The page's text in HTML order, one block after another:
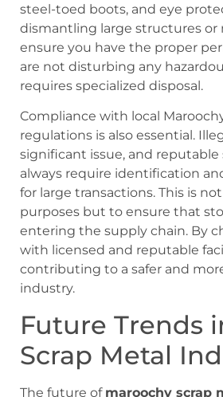
steel-toed boots, and eye
dismantling large structures or
ensure you have the proper
are not disturbing any
requires specialized disposal.
Compliance with local
regulations is also essential.
significant issue, and reputable
always require identification
for large transactions. This is
purposes but to ensure that
entering the supply chain. By
with licensed and reputable
contributing to a safer and
industry.
Future Trends
Scrap Metal
The future of maroochy scrap